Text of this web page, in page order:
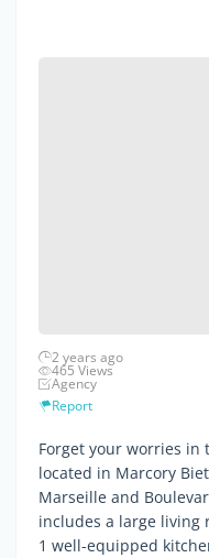
2 years ago
465 Views
Agency
Report
Forget your worries in
located in Marcory
Marseille and
includes a large living
1 well-equipped